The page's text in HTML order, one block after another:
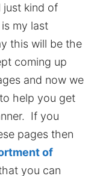
just kind of
my last
this will be the
coming up
and now we
help you get
If you
pages then
of
you can